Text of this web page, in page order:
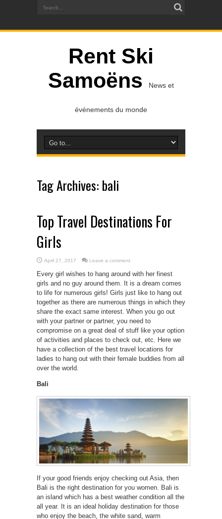
Rent Ski
Samoëns
News et
événements du monde
Tag Archives: bali
Top Travel Destinations For
Girls
April 27, 2017 Leave a comment
Every girl wishes to hang around with her finest
girls and no guy around them. It is a dream comes
to life for numerous girls! Girls just like to hang out
together as there are numerous things in which they
share the exact same interest. When you go out
with your partner or partner, you need to
compromise on a great deal of stuff like your option
of activities and places to check out, etc. Here we
have a collection of the best travel locations for
ladies to hang out with their female buddies from all
over the world.
Bali
If your good friends enjoy checking out Asia, then
Bali is the right destination for you women. Bali is
an island which has a best weather condition all the
all year. It is an ideal holiday destination for those
who enjoy the beach, the white sand, warm